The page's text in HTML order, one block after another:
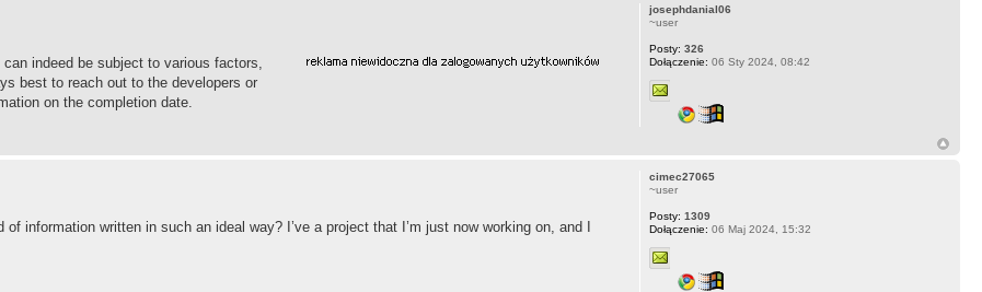
indeed be subject to various factors,
best to reach out to the developers or
on the completion date.
josephdanial06
~user
Posty: 326
Dołączenie: 06 Sty 2024, 08:42
information written in such an ideal way? I’ve a project that I’m just now working on, and I
cimec27065
~user
Posty: 1309
Dołączenie: 06 Maj 2024, 15:32